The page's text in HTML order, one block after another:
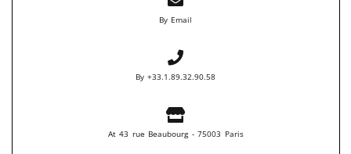
By Email
By +33.1.89.32.90.58
At 43 rue Beaubourg - 75003 Paris